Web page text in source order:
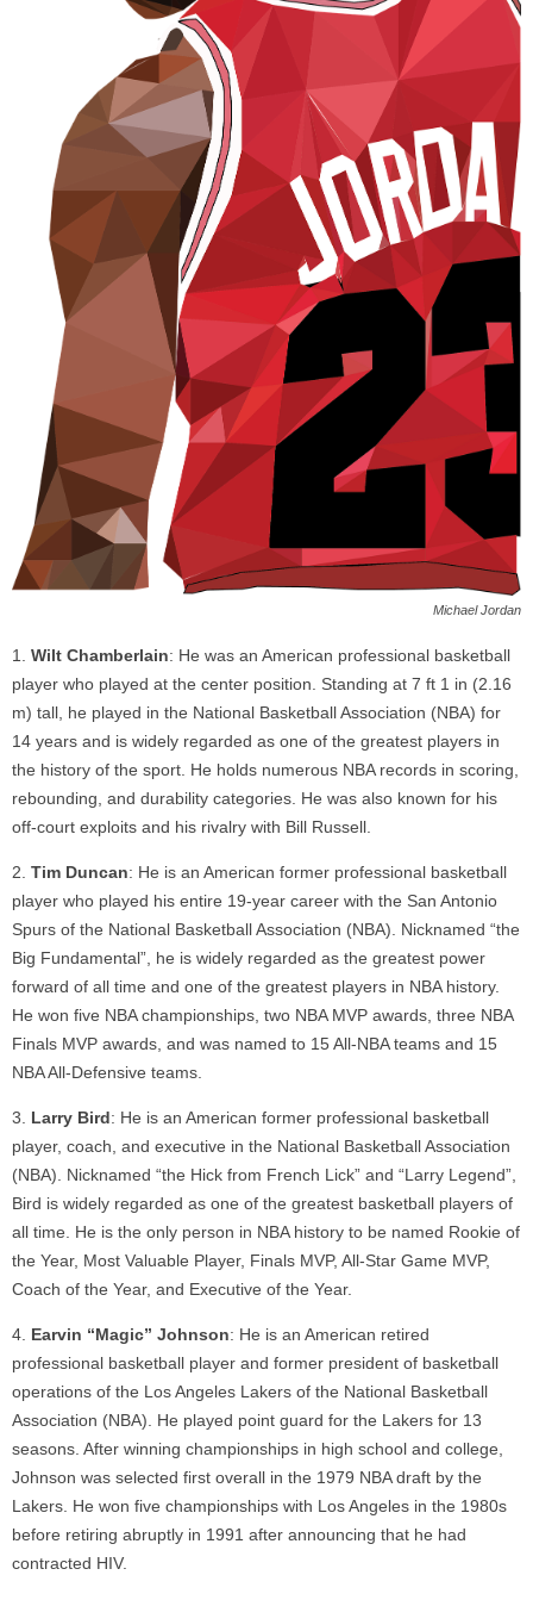
Michael Jordan
Wilt Chamberlain: He was an American professional basketball
player who played at the center position. Standing at 7 ft 1 in (2.16
m) tall, he played in the National Basketball Association (NBA) for
14 years and is widely regarded as one of the greatest players in
the history of the sport. He holds numerous NBA records in scoring,
rebounding, and durability categories. He was also known for his
off-court exploits and his rivalry with Bill Russell.
Tim Duncan: He is an American former professional basketball
player who played his entire 19-year career with the San Antonio
Spurs of the National Basketball Association (NBA). Nicknamed “the
Big Fundamental”, he is widely regarded as the greatest power
forward of all time and one of the greatest players in NBA history.
He won five NBA championships, two NBA MVP awards, three NBA
Finals MVP awards, and was named to 15 All-NBA teams and 15
NBA All-Defensive teams.
Larry Bird: He is an American former professional basketball
player, coach, and executive in the National Basketball Association
(NBA). Nicknamed “the Hick from French Lick” and “Larry Legend”,
Bird is widely regarded as one of the greatest basketball players of
all time. He is the only person in NBA history to be named Rookie of
the Year, Most Valuable Player, Finals MVP, All-Star Game MVP,
Coach of the Year, and Executive of the Year.
Earvin “Magic” Johnson: He is an American retired
professional basketball player and former president of basketball
operations of the Los Angeles Lakers of the National Basketball
Association (NBA). He played point guard for the Lakers for 13
seasons. After winning championships in high school and college,
Johnson was selected first overall in the 1979 NBA draft by the
Lakers. He won five championships with Los Angeles in the 1980s
before retiring abruptly in 1991 after announcing that he had
contracted HIV.